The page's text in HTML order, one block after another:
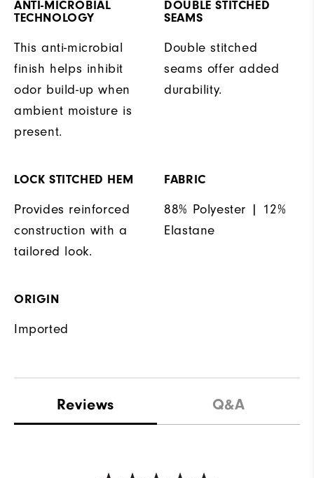
ANTI-MICROBIAL
TECHNOLOGY
This anti-microbial
finish helps inhibit
odor build-up when
ambient moisture is
present.
DOUBLE STITCHED
SEAMS
Double stitched
seams offer added
durability.
LOCK STITCHED HEM
Provides reinforced
construction with a
tailored look.
FABRIC
88% Polyester | 12%
Elastane
ORIGIN
Imported
Reviews Q&A